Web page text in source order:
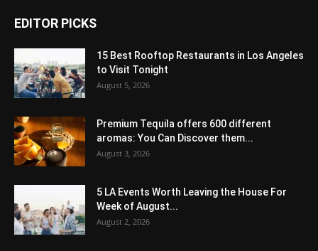
EDITOR PICKS
15 Best Rooftop Restaurants in Los Angeles
to Visit Tonight
August 5, 2026
Premium Tequila offers 600 different
aromas: You Can Discover them...
August 3, 2026
5 LA Events Worth Leaving the House For
Week of August...
August 2, 2026